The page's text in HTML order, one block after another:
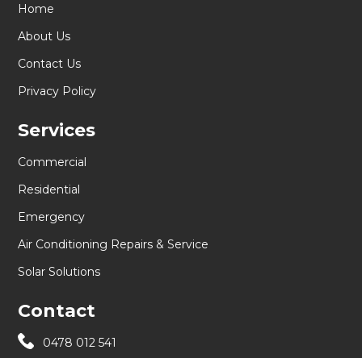
Home
About Us
Contact Us
Privacy Policy
Services
Commercial
Residential
Emergency
Air Conditioning Repairs & Service
Solar Solutions
Contact
0478 012 541